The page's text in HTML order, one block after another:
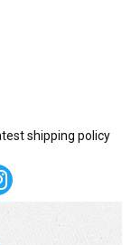
shipping policy